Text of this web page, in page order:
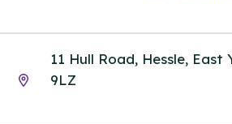
11 Hull Road, Hessle, East
9LZ